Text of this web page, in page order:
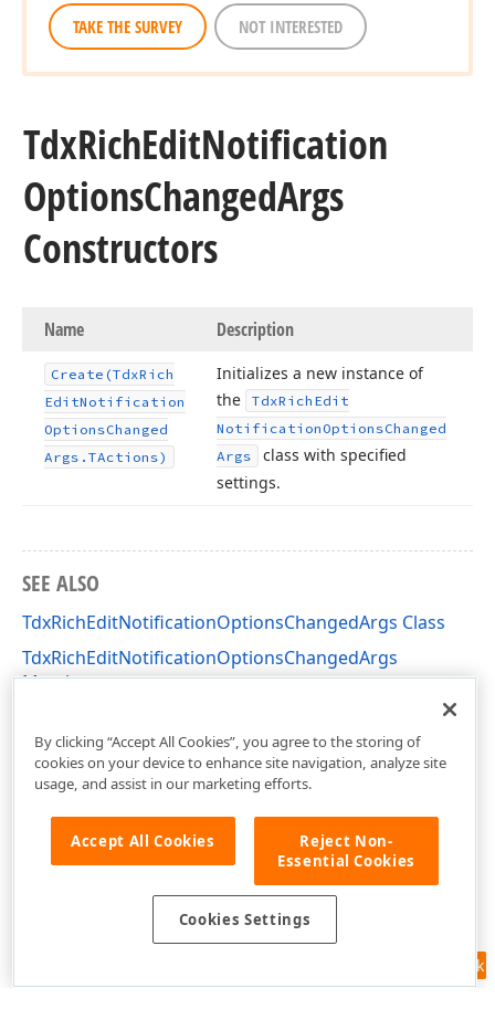
TAKE THE SURVEY NOT INTERESTED
TdxRichEditNotification
OptionsChangedArgs
Constructors
Name Description
Create (TdxRich
EditNotification
OptionsChanged
Args. TActions)
Initializes a new instance of
the
TdxRich Edit
Notification OptionsChanged
Args
class with specified
settings.
SEE ALSO
TdxRichEditNotificationOptionsChangedArgs Class
TdxRichEditNotificationOptionsChangedArgs
Members
Feedback
By clicking “Accept All Cookies”, you agree to the storing of
cookies on your device to enhance site navigation, analyze site
usage, and assist in our marketing efforts.
Accept All Cookies
Reject Non-
Essential Cookies
Cookies Settings